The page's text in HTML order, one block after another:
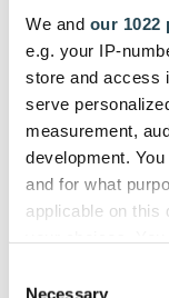
We and our 1022
e.g. your IP-
store and access
serve
measurement,
development.
and for what
applicable on this
the Privacy trigger
Necessary
QuickBooks
creating
Do HubSpot
payment?
HubSpot
HubSpot